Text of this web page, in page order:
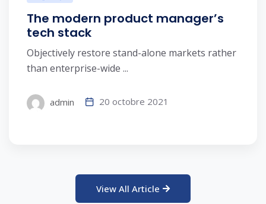
The modern product manager’s
tech stack
Objectively restore stand-alone markets rather
than enterprise-wide ...
admin 20 octobre 2021
View All Article